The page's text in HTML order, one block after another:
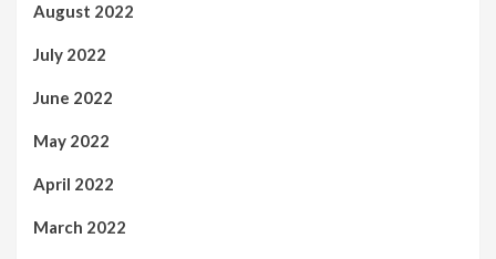
August 2022
July 2022
June 2022
May 2022
April 2022
March 2022